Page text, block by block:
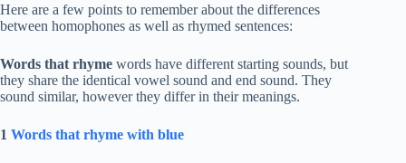
Here are a few points to remember about the differences
between homophones as well as rhymed sentences:
Words that rhyme words have different starting sounds, but
they share the identical vowel sound and end sound. They
sound similar, however they differ in their meanings.
1 Words that rhyme with blue